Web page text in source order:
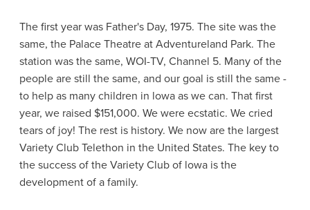
The first year was Father's Day, 1975. The site was the
same, the Palace Theatre at Adventureland Park. The
station was the same, WOI-TV, Channel 5. Many of the
people are still the same, and our goal is still the same -
to help as many children in lowa as we can. That first
year, we raised $151,000. We were ecstatic. We cried
tears of joy! The rest is history. We now are the largest
Variety Club Telethon in the United States. The key to
the success of the Variety Club of lowa is the
development of a family.